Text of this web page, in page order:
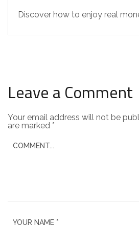
Discover how to enjoy real
Leave a Comment
Your email address will not be
are marked *